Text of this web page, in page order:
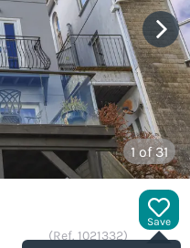
1 of 31
Save
(Ref. 1021332)